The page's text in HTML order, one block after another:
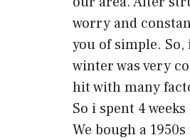
worry and
you of simple.
winter was very
hit with many
So i spent 4
We bough a